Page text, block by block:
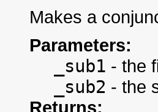
Makes a
Parameters:
_sub1 - the
_sub2 - the
Returns: